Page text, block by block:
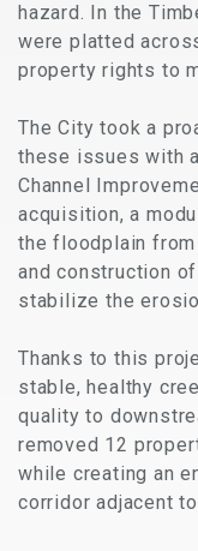
hazard. In the
were platted
property rights to
The City took a
these issues with
Channel
acquisition, a
the floodplain
and construction
stabilize the
Thanks to this
stable, healthy
quality to
removed 12
while creating an
corridor adjacent